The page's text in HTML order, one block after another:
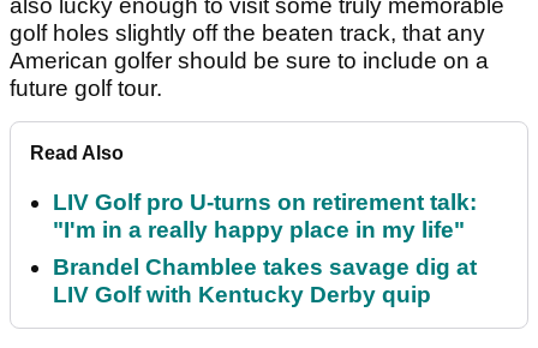
also lucky enough to visit some truly memorable
golf holes slightly off the beaten track, that any
American golfer should be sure to include on a
future golf tour.
Read Also
LIV Golf pro U-turns on retirement talk:
"I'm in a really happy place in my life"
Brandel Chamblee takes savage dig at
LIV Golf with Kentucky Derby quip